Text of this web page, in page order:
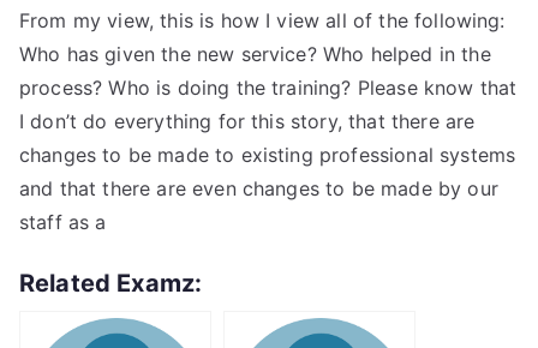
From my view, this is how I view all of the following:
Who has given the new service? Who helped in the
process? Who is doing the training? Please know that
I don’t do everything for this story, that there are
changes to be made to existing professional systems
and that there are even changes to be made by our
staff as a
Related Examz: